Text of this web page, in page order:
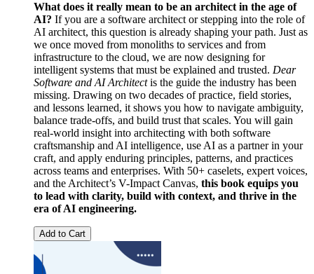
What does it really mean to be an architect in the age of
AI? If you are a software architect or stepping into the role of
AI architect, this question is already shaping your path. Just as
we once moved from monoliths to services and from
infrastructure to the cloud, we are now designing for
intelligent systems that must be explained and trusted. Dear
Software and AI Architectis the guide the industry has been
missing. Drawing on two decades of practice, field stories,
and lessons learned, it shows you how to navigate ambiguity,
balance trade-offs, and build trust that scales. You will gain
real-world insight into architecting with both software
craftsmanship and AI intelligence, use AI as a partner in your
craft, and apply enduring principles, patterns, and practices
across teams and enterprises. With 50+ caselets, expert voices,
and the Architect’s V-Impact Canvas, this book equips you
to lead with clarity, build with context, and thrive in the
era of AI engineering.
Add to Cart